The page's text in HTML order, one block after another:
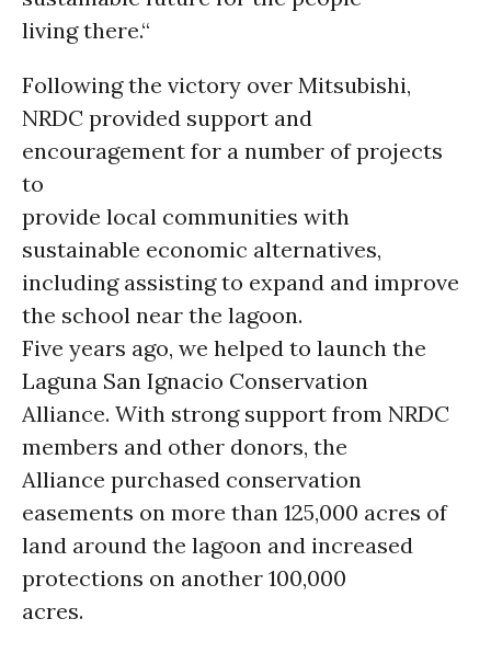
living there.“
Following the victory over Mitsubishi,
NRDC provided support and
encouragement for a number of projects
to
provide local communities with
sustainable economic alternatives,
including assisting to expand and improve
the school near the lagoon.
Five years ago, we helped to launch the
Laguna San Ignacio Conservation
Alliance. With strong support from NRDC
members and other donors, the
Alliance purchased conservation
easements on more than 125,000 acres of
land around the lagoon and increased
protections on another 100,000
acres.